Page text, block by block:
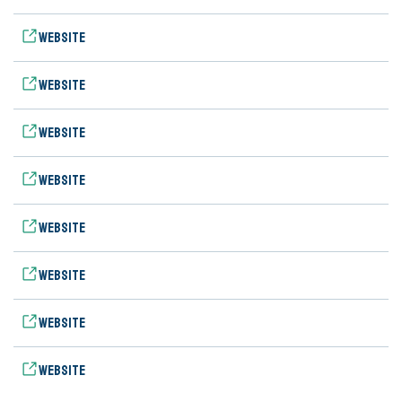
Website
Website
Website
Website
Website
Website
Website
Website